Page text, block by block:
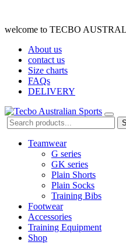
welcome to TECBO
About us
contact us
Size charts
FAQs
DELIVERY
Teamwear
G series
GK series
Plain Shorts
Plain Socks
Training Bibs
Footwear
Accessories
Training Equipment
Shop